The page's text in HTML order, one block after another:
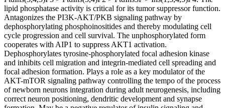
lipid phosphatase activity is critical for its tumor suppressor function.
Antagonizes the PI3K-AKT/PKB signaling pathway by
dephosphorylating phosphoinositides and thereby modulating cell
cycle progression and cell survival. The unphosphorylated form
cooperates with AIP1 to suppress AKT1 activation.
Dephosphorylates tyrosine-phosphorylated focal adhesion kinase
and inhibits cell migration and integrin-mediated cell spreading and
focal adhesion formation. Plays a role as a key modulator of the
AKT-mTOR signaling pathway controlling the tempo of the process
of newborn neurons integration during adult neurogenesis, including
correct neuron positioning, dendritic development and synapse